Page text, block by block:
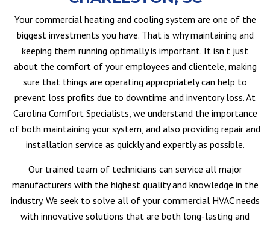
Your commercial heating and cooling system are one of the
biggest investments you have. That is why maintaining and
keeping them running optimally is important. It isn’t just
about the comfort of your employees and clientele, making
sure that things are operating appropriately can help to
prevent loss profits due to downtime and inventory loss. At
Carolina Comfort Specialists, we understand the importance
of both maintaining your system, and also providing repair and
installation service as quickly and expertly as possible.
Our trained team of technicians can service all major
manufacturers with the highest quality and knowledge in the
industry. We seek to solve all of your commercial HVAC needs
with innovative solutions that are both long-lasting and